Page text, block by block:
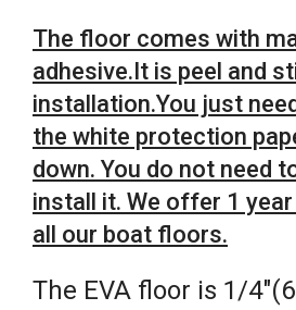
The floor comes with
adhesive.It is peel and
installation.You just
the white protection
down. You do not need
install it. We offer 1
all our boat floors.
The EVA floor is 1/